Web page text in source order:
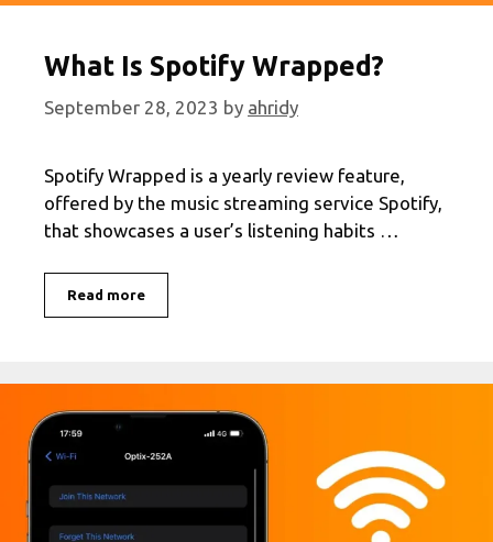
What Is Spotify Wrapped?
September 28, 2023 by ahridy
Spotify Wrapped is a yearly review feature,
offered by the music streaming service Spotify,
that showcases a user’s listening habits …
Read moreWhat
Is